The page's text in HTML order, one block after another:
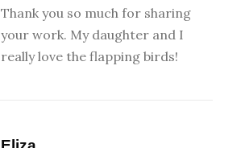
Thank you so much for sharing
your work. My daughter and I
really love the flapping birds!